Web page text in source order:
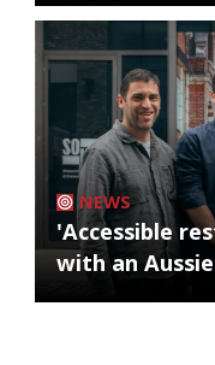
NEWS
'Accessible
with an